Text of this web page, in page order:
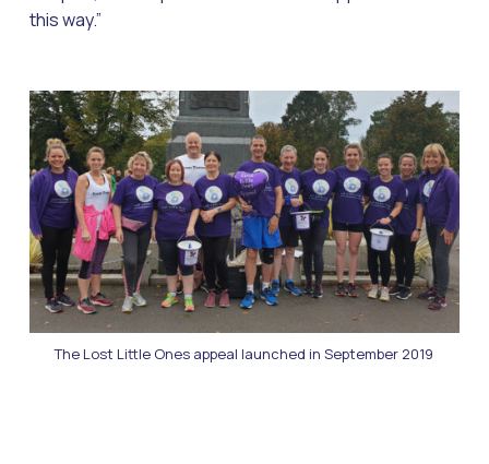
this way.”
The Lost Little Ones appeal launched in September 2019